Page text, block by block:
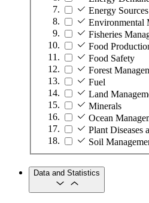
Energy
Environmental
Fisheries
Food
Food Safety
Forest
Fuel
Land
Minerals
Ocean
Plant Diseases
Soil
Data and Statistics